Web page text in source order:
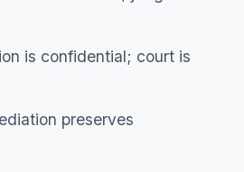
is confidential; court is
preserves